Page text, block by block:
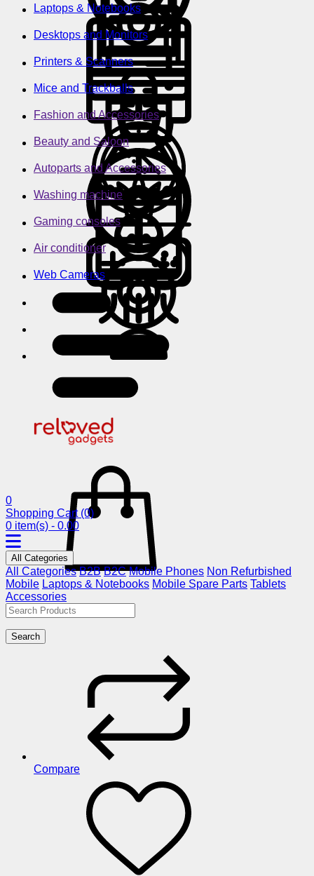
Laptops & Notebooks
Desktops and Monitors
Printers & Scanners
Mice and Trackballs
Fashion and Accessories
Beauty and Saloon
Autoparts and Accessories
Washing machine
Gaming consoles
Air conditioner
Web Cameras
0
Shopping Cart (0)
0 item(s) - 0.00
All Categories
All Categories B2B B2C Mobile Phones Non Refurbished
Mobile Laptops & Notebooks Mobile Spare Parts Tablets
Accessories
Search
Compare